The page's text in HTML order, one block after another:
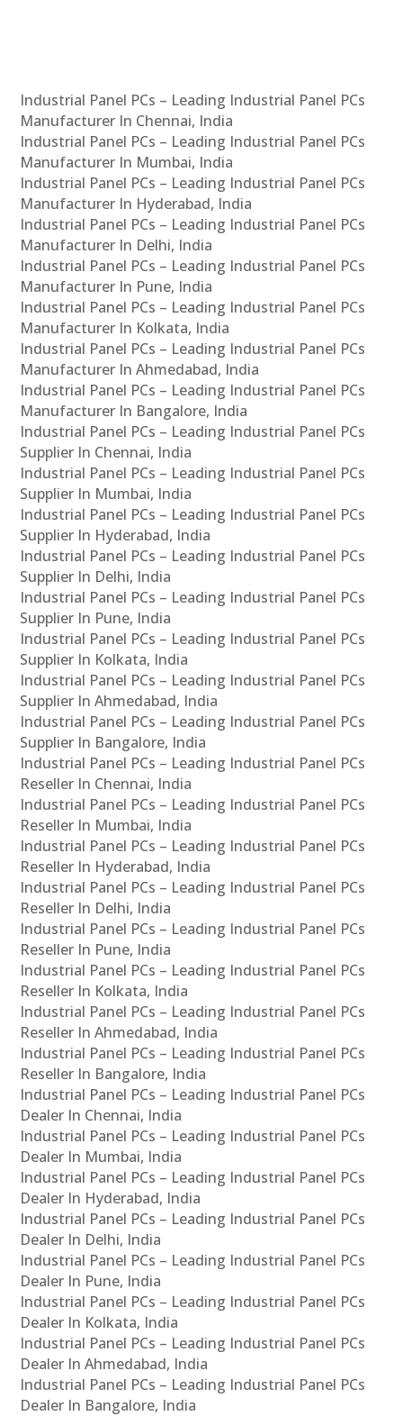
Industrial Panel PCs – Leading Industrial Panel PCs
Manufacturer In Chennai, India
Industrial Panel PCs – Leading Industrial Panel PCs
Manufacturer In Mumbai, India
Industrial Panel PCs – Leading Industrial Panel PCs
Manufacturer In Hyderabad, India
Industrial Panel PCs – Leading Industrial Panel PCs
Manufacturer In Delhi, India
Industrial Panel PCs – Leading Industrial Panel PCs
Manufacturer In Pune, India
Industrial Panel PCs – Leading Industrial Panel PCs
Manufacturer In Kolkata, India
Industrial Panel PCs – Leading Industrial Panel PCs
Manufacturer In Ahmedabad, India
Industrial Panel PCs – Leading Industrial Panel PCs
Manufacturer In Bangalore, India
Industrial Panel PCs – Leading Industrial Panel PCs
Supplier In Chennai, India
Industrial Panel PCs – Leading Industrial Panel PCs
Supplier In Mumbai, India
Industrial Panel PCs – Leading Industrial Panel PCs
Supplier In Hyderabad, India
Industrial Panel PCs – Leading Industrial Panel PCs
Supplier In Delhi, India
Industrial Panel PCs – Leading Industrial Panel PCs
Supplier In Pune, India
Industrial Panel PCs – Leading Industrial Panel PCs
Supplier In Kolkata, India
Industrial Panel PCs – Leading Industrial Panel PCs
Supplier In Ahmedabad, India
Industrial Panel PCs – Leading Industrial Panel PCs
Supplier In Bangalore, India
Industrial Panel PCs – Leading Industrial Panel PCs
Reseller In Chennai, India
Industrial Panel PCs – Leading Industrial Panel PCs
Reseller In Mumbai, India
Industrial Panel PCs – Leading Industrial Panel PCs
Reseller In Hyderabad, India
Industrial Panel PCs – Leading Industrial Panel PCs
Reseller In Delhi, India
Industrial Panel PCs – Leading Industrial Panel PCs
Reseller In Pune, India
Industrial Panel PCs – Leading Industrial Panel PCs
Reseller In Kolkata, India
Industrial Panel PCs – Leading Industrial Panel PCs
Reseller In Ahmedabad, India
Industrial Panel PCs – Leading Industrial Panel PCs
Reseller In Bangalore, India
Industrial Panel PCs – Leading Industrial Panel PCs
Dealer In Chennai, India
Industrial Panel PCs – Leading Industrial Panel PCs
Dealer In Mumbai, India
Industrial Panel PCs – Leading Industrial Panel PCs
Dealer In Hyderabad, India
Industrial Panel PCs – Leading Industrial Panel PCs
Dealer In Delhi, India
Industrial Panel PCs – Leading Industrial Panel PCs
Dealer In Pune, India
Industrial Panel PCs – Leading Industrial Panel PCs
Dealer In Kolkata, India
Industrial Panel PCs – Leading Industrial Panel PCs
Dealer In Ahmedabad, India
Industrial Panel PCs – Leading Industrial Panel PCs
Dealer In Bangalore, India